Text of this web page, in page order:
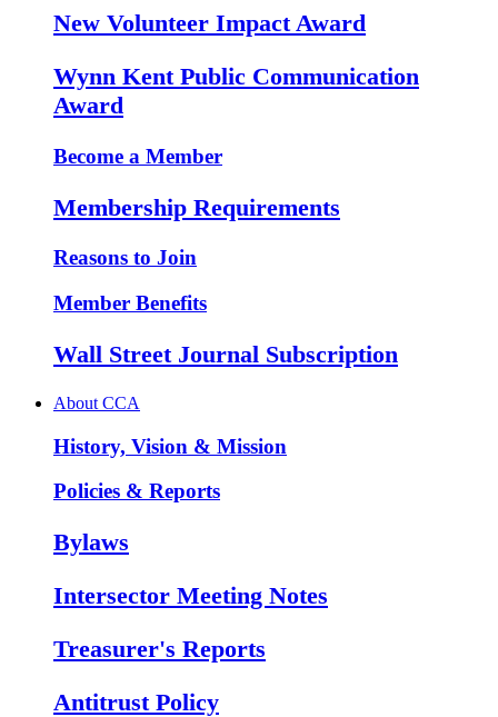
New Volunteer Impact Award
Wynn Kent Public Communication
Award
Become a Member
Membership Requirements
Reasons to Join
Member Benefits
Wall Street Journal Subscription
About CCA
History, Vision & Mission
Policies & Reports
Bylaws
Intersector Meeting Notes
Treasurer's Reports
Antitrust Policy